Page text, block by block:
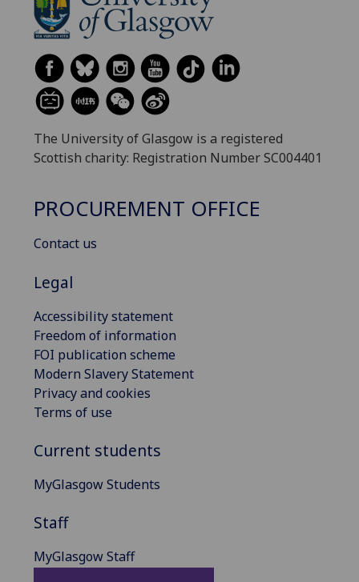
The University of Glasgow is a registered
Scottish charity: Registration Number SC004401
PROCUREMENT OFFICE
Contact us
Legal
Accessibility statement
Freedom of information
FOI publication scheme
Modern Slavery Statement
Privacy and cookies
Terms of use
Current students
MyGlasgow Students
Staff
MyGlasgow Staff